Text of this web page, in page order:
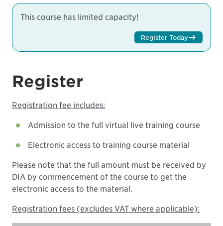
This course has limited capacity!
Register Today
Register
Registration fee includes:
Admission to the full virtual live training course
Electronic access to training course material
Please note that the full amount must be received by
DIA by commencement of the course to get the
electronic access to the material.
Registration fees (excludes VAT where applicable):